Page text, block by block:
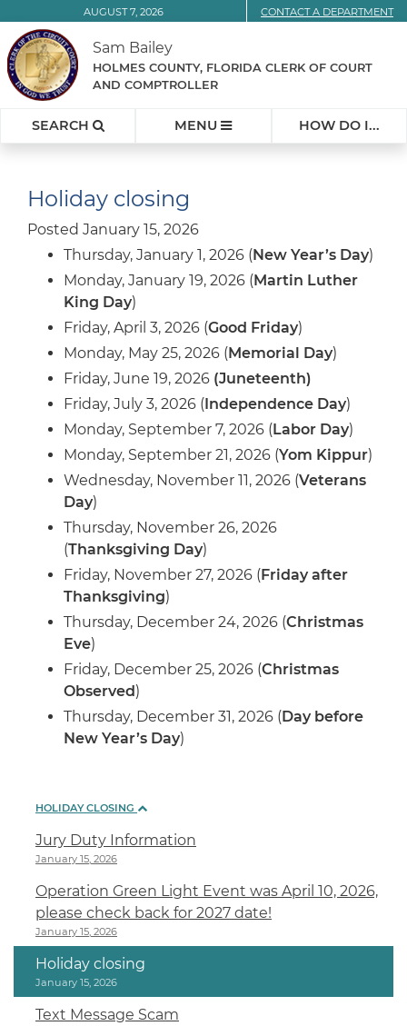
Content
AUGUST 7, 2026 CONTACT A DEPARTMENT
Sam Bailey
HOLMES COUNTY, FLORIDA CLERK OF COURT
AND COMPTROLLER
SEARCH MENU HOW DO I...
Holiday closing
Posted January 15, 2026
Thursday, January 1, 2026 (New Year’s Day)
Monday, January 19, 2026 (Martin Luther
King Day)
Friday, April 3, 2026 (Good Friday)
Monday, May 25, 2026 (Memorial Day)
Friday, June 19, 2026 (Juneteenth)
Friday, July 3, 2026 (Independence Day)
Monday, September 7, 2026 (Labor Day)
Monday, September 21, 2026 (Yom Kippur)
Wednesday, November 11, 2026 (Veterans
Day)
Thursday, November 26, 2026
(Thanksgiving Day)
Friday, November 27, 2026 (Friday after
Thanksgiving)
Thursday, December 24, 2026 (Christmas
Eve)
Friday, December 25, 2026 (Christmas
Observed)
Thursday, December 31, 2026 (Day before
New Year’s Day)
HOLIDAY CLOSING
Jury Duty Information
January 15, 2026
Operation Green Light Event was April 10, 2026,
please check back for 2027 date!
January 15, 2026
Holiday closing
January 15, 2026
Text Message Scam